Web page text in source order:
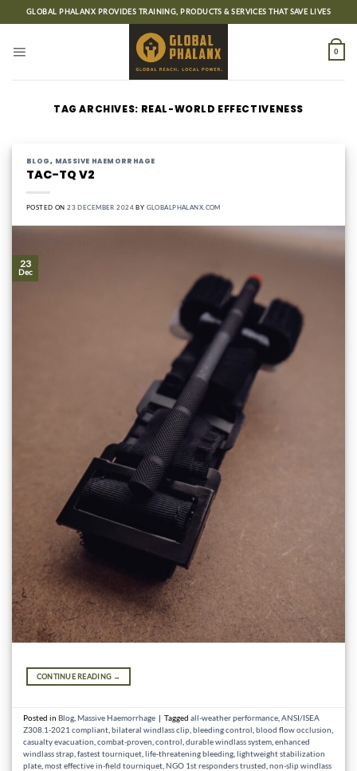
to
GLOBAL PHALANX PROVIDES TRAINING, PRODUCTS & SERVICES THAT SAVE LIVES
0
TAG ARCHIVES: REAL-WORLD EFFECTIVENESS
BLOG, MASSIVE HAEMORRHAGE
TAC-TQ V2
POSTED ON23 DECEMBER 2024 BY GLOBALPHALANX.COM
23
Dec
CONTINUE READING →
Posted inBlog ,Massive Haemorrhage | Taggedall-weather performance ,ANSI/ISEA
Z308.1-2021 compliant ,bilateral windlass clip ,bleeding control ,blood flow occlusion
casualty evacuation ,combat-proven ,control ,durable windlass system ,enhanced
windlass strap ,fastest tourniquet ,life-threatening bleeding ,lightweight stabilization
plate ,most effective in-field tourniquet ,NGO 1st responders trusted ,non-slip windlass